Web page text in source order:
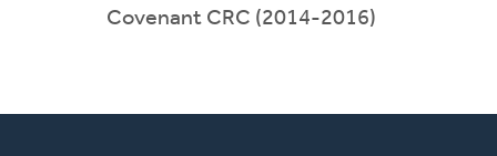
Covenant CRC (2014-2016)